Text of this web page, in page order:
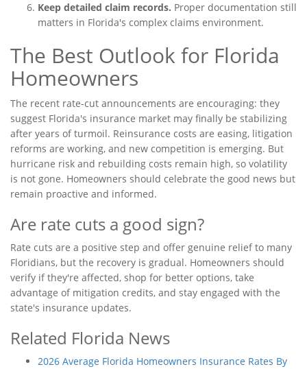
Keep detailed claim records. Proper documentation still
matters in Florida's complex claims environment.
The Best Outlook for Florida
Homeowners
The recent rate-cut announcements are encouraging: they
suggest Florida's insurance market may finally be stabilizing
after years of turmoil. Reinsurance costs are easing, litigation
reforms are working, and new competition is emerging. But
hurricane risk and rebuilding costs remain high, so volatility
is not gone. Homeowners should celebrate the good news but
remain proactive and informed.
Are rate cuts a good sign?
Rate cuts are a positive step and offer genuine relief to many
Floridians, but the recovery is gradual. Homeowners should
verify if they're affected, shop for better options, take
advantage of mitigation credits, and stay engaged with the
state's insurance updates.
Related Florida News
2026 Average Florida Homeowners Insurance Rates By